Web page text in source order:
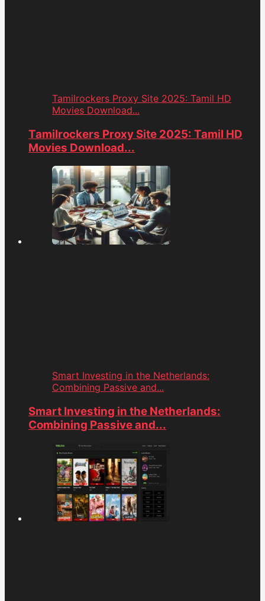
Tamilrockers Proxy Site 2025: Tamil HD
Movies Download...
Tamilrockers Proxy Site 2025: Tamil HD
Movies Download...
Smart Investing in the Netherlands:
Combining Passive and...
Smart Investing in the Netherlands:
Combining Passive and...